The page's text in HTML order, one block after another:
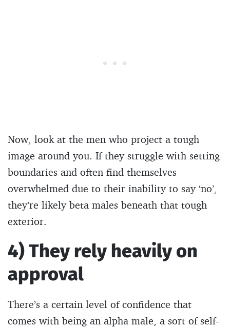
Now, look at the men who project a tough
image around you. If they struggle with setting
boundaries and often find themselves
overwhelmed due to their inability to say ‘no’,
they’re likely beta males beneath that tough
exterior.
4) They rely heavily on
approval
There’s a certain level of confidence that
comes with being an alpha male, a sort of self-